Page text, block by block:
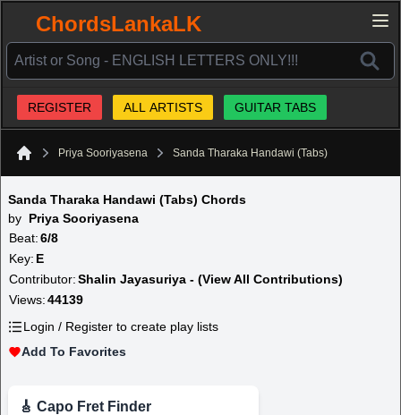
ChordsLankaLK
REGISTER ALL ARTISTS GUITAR TABS
Priya Sooriyasena Sanda Tharaka Handawi (Tabs)
Sanda Tharaka Handawi (Tabs) Chords
by Priya Sooriyasena
Beat:6/8
Key: E
Contributor:Shalin Jayasuriya - (View All Contributions)
Views:44139
Login / Register to create play lists
Add To Favorites
🎸 Capo Fret Finder